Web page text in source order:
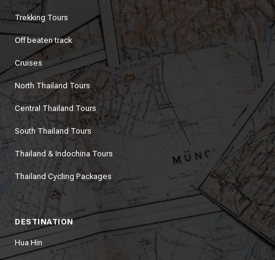
Trekking Tours
Off beaten track
Cruises
North Thailand Tours
Central Thailand Tours
South Thailand Tours
Thailand & Indochina Tours
Thailand Cycling Packages
DESTINATION
Hua Hin